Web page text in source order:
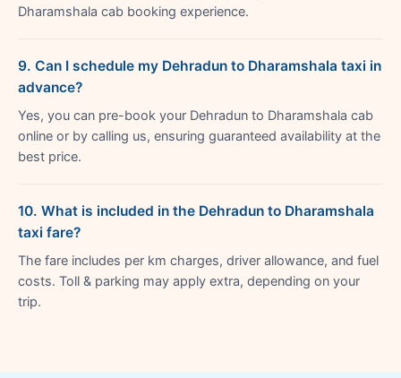
Dharamshala cab booking experience.
9. Can I schedule my Dehradun to Dharamshala taxi in
advance?
Yes, you can pre-book your Dehradun to Dharamshala cab
online or by calling us, ensuring guaranteed availability at the
best price.
10. What is included in the Dehradun to Dharamshala
taxi fare?
The fare includes per km charges, driver allowance, and fuel
costs. Toll & parking may apply extra, depending on your
trip.